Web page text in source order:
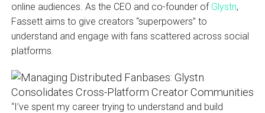
online audiences. As the CEO and co-founder of Glystn,
Fassett aims to give creators “superpowers” to
understand and engage with fans scattered across social
platforms.
“I’ve spent my career trying to understand and build